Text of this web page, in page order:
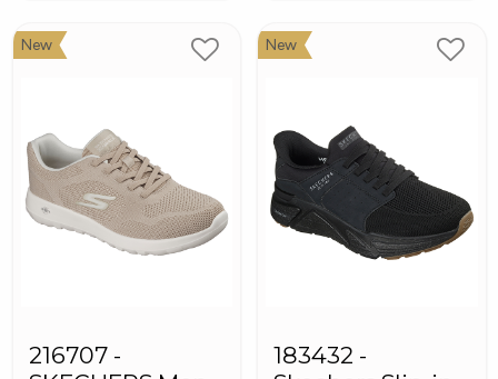
New
216707 -
New
183432 -